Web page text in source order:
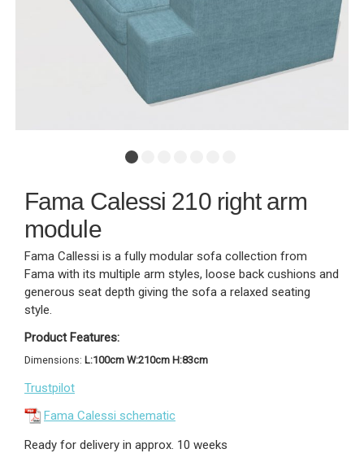
Fama Calessi 210 right arm
module
Fama Callessi is a fully modular sofa collection from
Fama with its multiple arm styles, loose back cushions and
generous seat depth giving the sofa a relaxed seating
style.
Product Features:
Dimensions: L:100cm W:210cm H:83cm
Trustpilot
Fama Calessi schematic
Ready for delivery in approx. 10 weeks